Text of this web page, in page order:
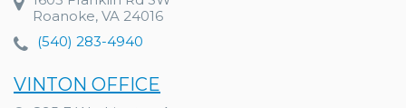
Roanoke, VA 24016
(540) 283-4940
VINTON OFFICE